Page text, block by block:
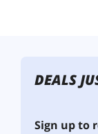
DEALS
Sign up to